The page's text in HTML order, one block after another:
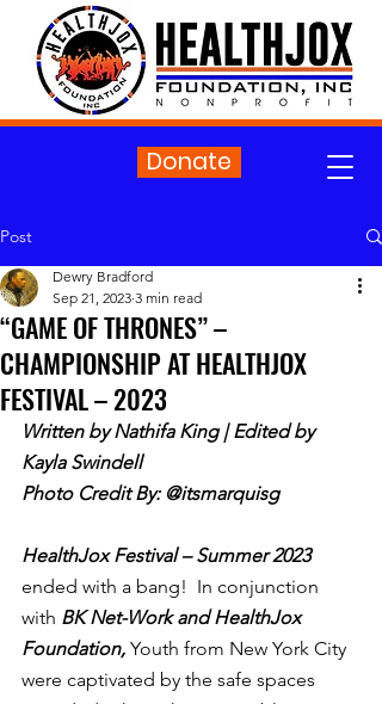
Donate
Post
“GAME OF THRONES” –
CHAMPIONSHIP AT HEALTHJOX
FESTIVAL – 2023
Dewry Bradford
Sep 21, 2023 3 min read
Written by Nathifa King | Edited by
Kayla Swindell
Photo Credit By: @itsmarquisg
HealthJox Festival – Summer 2023
ended with a bang!  In conjunction
with BK Net-Work and HealthJox
Foundation, Youth from New York City
were captivated by the safe spaces